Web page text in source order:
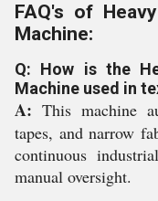
FAQ's of
Machine:
Q: How is the
Machine used in
A: This machine
tapes, and narrow
continuous
manual oversight.